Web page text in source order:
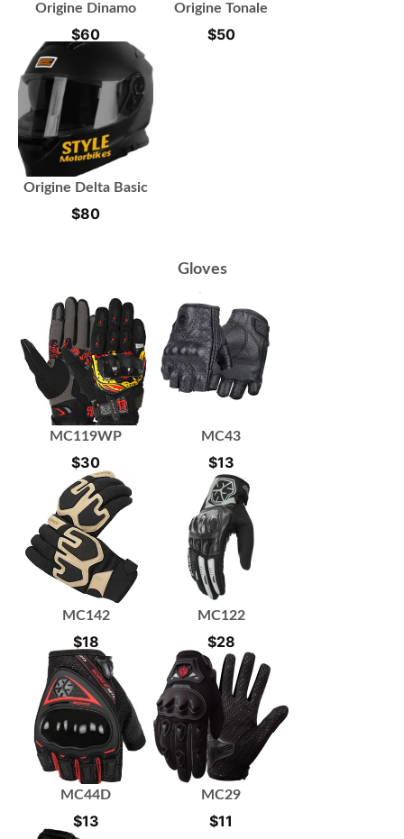
Origine Dinamo
$60
Origine Tonale
$50
Origine Delta Basic
$80
Gloves
MC119WP
$30
MC43
$13
MC142
$18
MC122
$28
MC44D
$13
MC29
$11